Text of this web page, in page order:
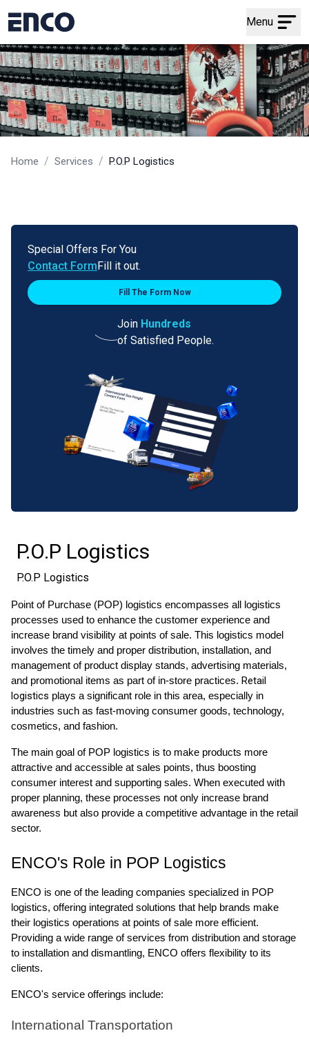
Menu
Home / Services / P.O.P Logistics
Special Offers For You
Contact Form Fill it out.
Fill The Form Now
Join Hundreds
of Satisfied People.
P.O.P Logistics
P.O.P Logistics
Point of Purchase (POP) logistics encompasses all logistics
processes used to enhance the customer experience and
increase brand visibility at points of sale. This logistics model
involves the timely and proper distribution, installation, and
management of product display stands, advertising materials,
and promotional items as part of in-store practices. Retail
logistics plays a significant role in this area, especially in
industries such as fast-moving consumer goods, technology,
cosmetics, and fashion.
The main goal of POP logistics is to make products more
attractive and accessible at sales points, thus boosting
consumer interest and supporting sales. When executed with
proper planning, these processes not only increase brand
awareness but also provide a competitive advantage in the retail
sector.
ENCO's Role in POP Logistics
ENCO is one of the leading companies specialized in POP
logistics, offering integrated solutions that help brands make
their logistics operations at points of sale more efficient.
Providing a wide range of services from distribution and storage
to installation and dismantling, ENCO offers flexibility to its
clients.
ENCO's service offerings include:
International Transportation